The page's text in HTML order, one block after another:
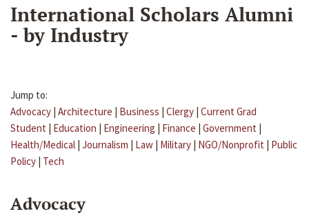
International Scholars Alumni
- by Industry
Jump to:
Advocacy | Architecture | Business | Clergy | Current Grad
Student | Education | Engineering | Finance | Government |
Health/Medical | Journalism | Law | Military | NGO/Nonprofit | Public
Policy | Tech
Advocacy